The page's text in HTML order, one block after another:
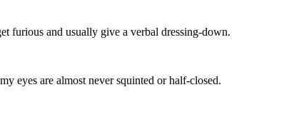
furious and usually give a verbal dressing-down.
eyes are almost never squinted or half-closed.